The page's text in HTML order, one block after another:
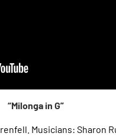
“Milonga in G”
Musicians: Sharon